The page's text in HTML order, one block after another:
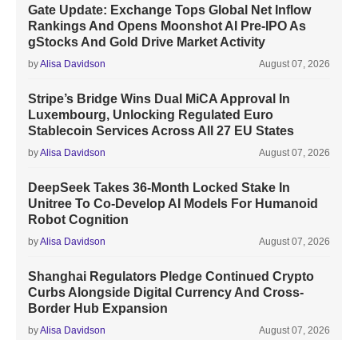
Gate Update: Exchange Tops Global Net Inflow
Rankings And Opens Moonshot AI Pre-IPO As
gStocks And Gold Drive Market Activity
byAlisa Davidson August 07, 2026
Stripe’s Bridge Wins Dual MiCA Approval In
Luxembourg, Unlocking Regulated Euro
Stablecoin Services Across All 27 EU States
byAlisa Davidson August 07, 2026
DeepSeek Takes 36-Month Locked Stake In
Unitree To Co-Develop AI Models For Humanoid
Robot Cognition
byAlisa Davidson August 07, 2026
Shanghai Regulators Pledge Continued Crypto
Curbs Alongside Digital Currency And Cross-
Border Hub Expansion
byAlisa Davidson August 07, 2026